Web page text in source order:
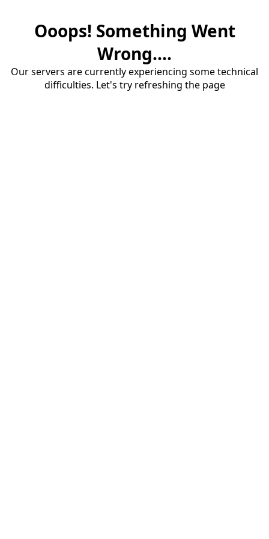
Ooops! Something Went
Wrong....
Our servers are currently experiencing some technical
difficulties. Let's try refreshing the page